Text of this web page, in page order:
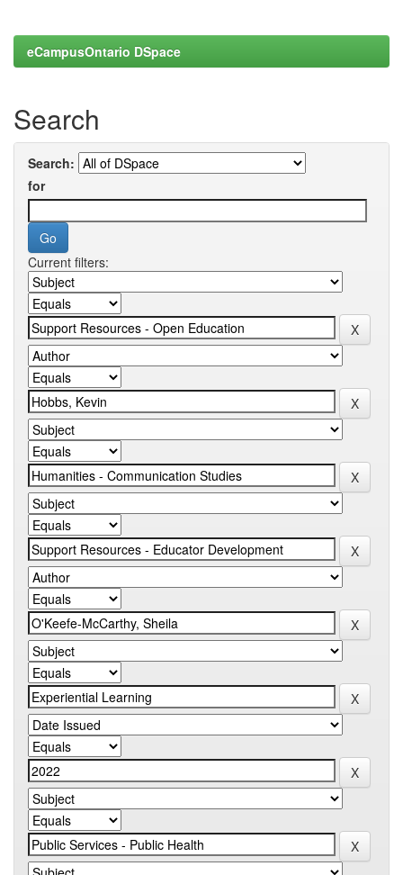
eCampusOntario DSpace
Search
Search:
for
Current filters: